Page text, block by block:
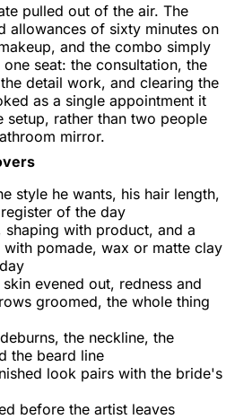
pulled out of the air. The
allowances of sixty minutes on
and the combo simply
seat: the consultation, the
detail work, and clearing the
as a single appointment it
setup, rather than two people
mirror.
style he wants, his hair length,
of the day
shaping with product, and a
pomade, wax or matte clay
evened out, redness and
groomed, the whole thing
the neckline, the
the beard line
look pairs with the bride's
before the artist leaves